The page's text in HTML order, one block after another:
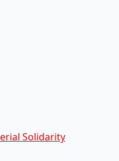
Solidarity